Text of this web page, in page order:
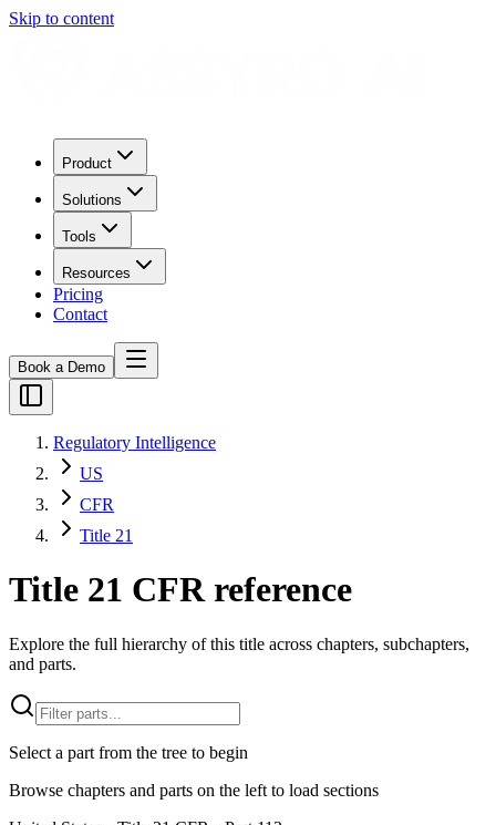
Skip to content
Product
Solutions
Tools
Resources
Pricing
Contact
Book a Demo
Regulatory Intelligence
US
CFR
Title 21
Title 21 CFR reference
Explore the full hierarchy of this title across chapters, subchapters,
and parts.
Select a part from the tree to begin
Browse chapters and parts on the left to load sections